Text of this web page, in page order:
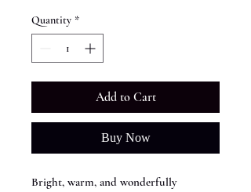
Quantity *
Add to Cart
Buy Now
Bright, warm, and wonderfully